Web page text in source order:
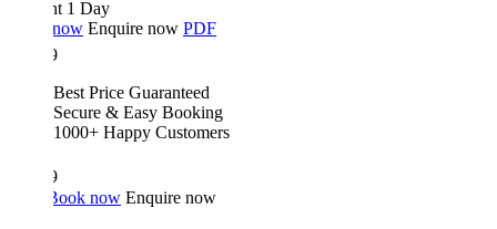
1 Day
Enquire nowPDF
Best Price Guaranteed
Secure & Easy Booking
1000+ Happy Customers
now Enquire now